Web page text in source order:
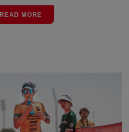
READ MORE